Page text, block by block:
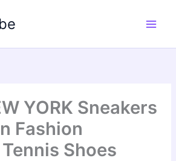
YORK Sneakers
Fashion
Shoes